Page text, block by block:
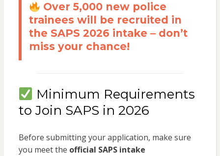
Over 5,000 new police
trainees will be recruited in
the SAPS 2026 intake – don’t
miss your chance!
Minimum Requirements
to Join SAPS in 2026
Before submitting your application, make sure
you meet the official SAPS intake